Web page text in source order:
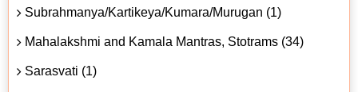
Subrahmanya/Kartikeya/Kumara/Murugan (1)
Mahalakshmi and Kamala Mantras, Stotrams (34)
Sarasvati (1)